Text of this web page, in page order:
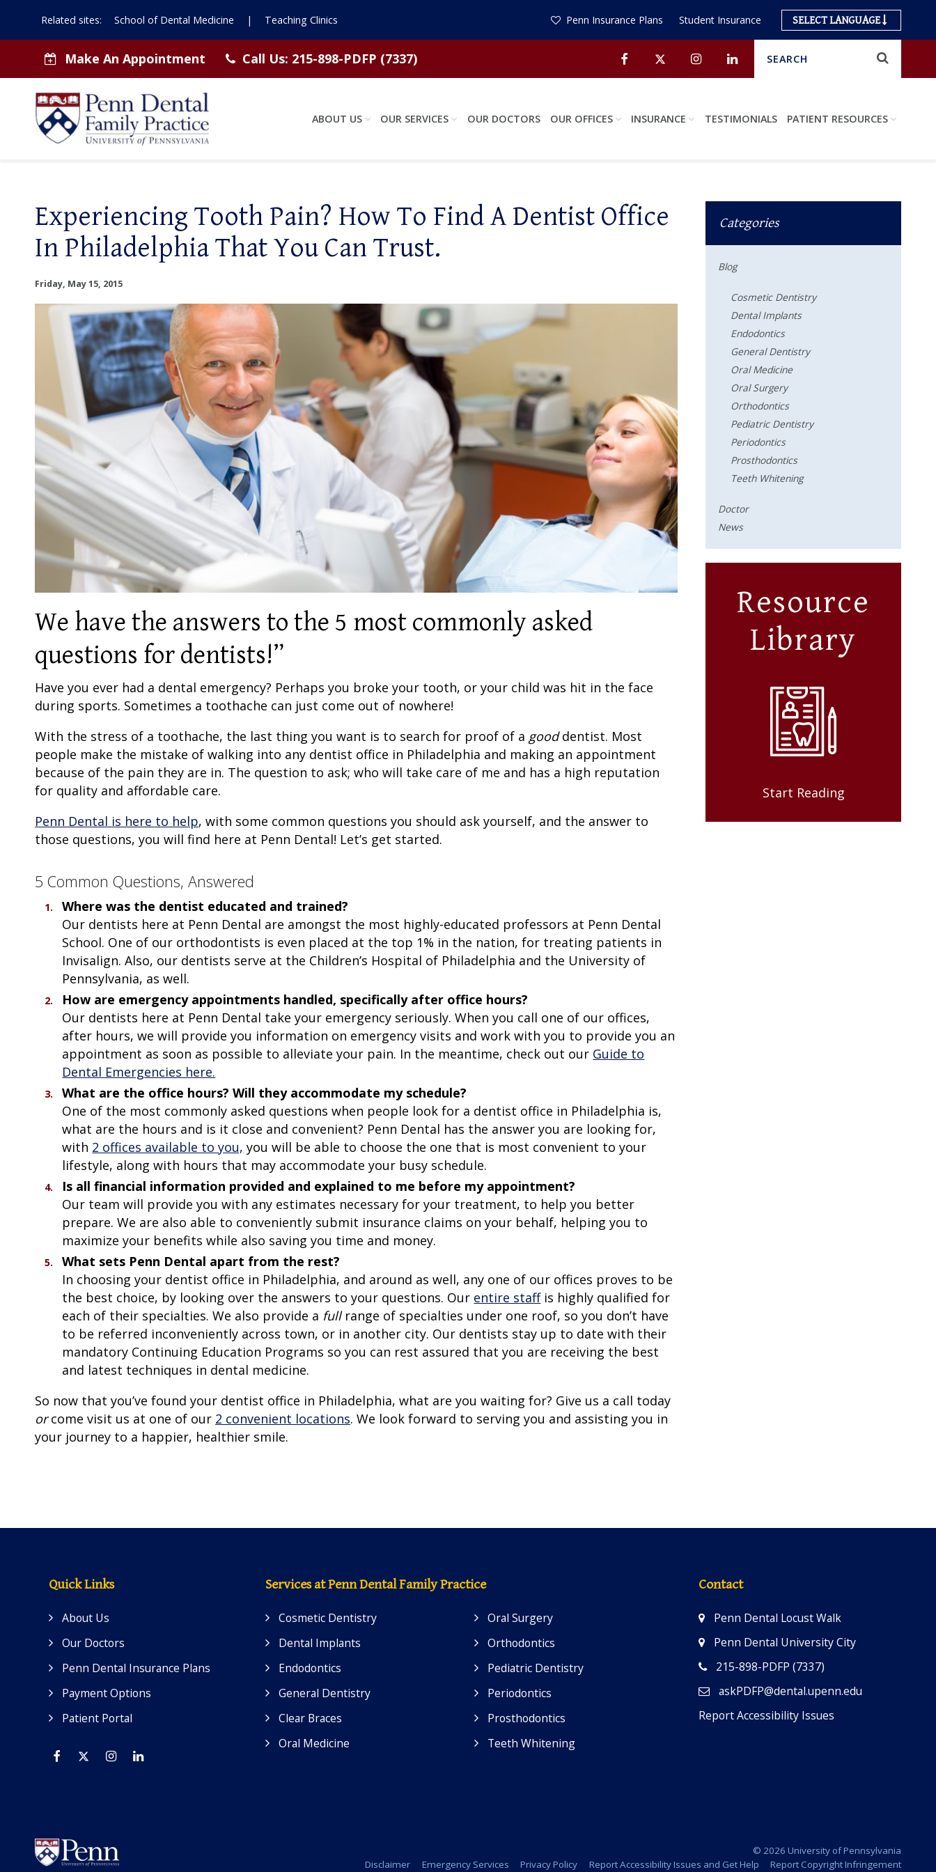
Related sites: School of Dental Medicine | Teaching Clinics Penn Insurance Plans Student Insurance SELECT LANGUAGE
Make An Appointment Call Us: 215-898-PDFP (7337) FacebookTwitterInstagramLinkedin
ABOUT US OUR SERVICES OUR DOCTORS OUR OFFICES INSURANCE TESTIMONIALS PATIENT RESOURCES
Experiencing Tooth Pain? How To Find A Dentist Office
In Philadelphia That You Can Trust.
Friday, May 15, 2015
We have the answers to the 5 most commonly asked
questions for dentists!”
Have you ever had a dental emergency? Perhaps you broke your tooth, or your child was hit in the face
during sports. Sometimes a toothache can just come out of nowhere!
With the stress of a toothache, the last thing you want is to search for proof of a gooddentist. Most
people make the mistake of walking into any dentist office in Philadelphia and making an appointment
because of the pain they are in. The question to ask; who will take care of me and has a high reputation
for quality and affordable care.
Penn Dental is here to help, with some common questions you should ask yourself, and the answer to
those questions, you will find here at Penn Dental! Let’s get started.
5 Common Questions, Answered
Where was the dentist educated and trained?
Our dentists here at Penn Dental are amongst the most highly-educated professors at Penn Dental
School. One of our orthodontists is even placed at the top 1% in the nation, for treating patients in
Invisalign. Also, our dentists serve at the Children’s Hospital of Philadelphia and the University of
Pennsylvania, as well.
How are emergency appointments handled, specifically after office hours?
Our dentists here at Penn Dental take your emergency seriously. When you call one of our offices,
after hours, we will provide you information on emergency visits and work with you to provide you an
appointment as soon as possible to alleviate your pain. In the meantime, check out our Guide to
Dental Emergencies here.
What are the office hours? Will they accommodate my schedule?
One of the most commonly asked questions when people look for a dentist office in Philadelphia is,
what are the hours and is it close and convenient? Penn Dental has the answer you are looking for,
with 2 offices available to you, you will be able to choose the one that is most convenient to your
lifestyle, along with hours that may accommodate your busy schedule.
Is all financial information provided and explained to me before my appointment?
Our team will provide you with any estimates necessary for your treatment, to help you better
prepare. We are also able to conveniently submit insurance claims on your behalf, helping you to
maximize your benefits while also saving you time and money.
What sets Penn Dental apart from the rest?
In choosing your dentist office in Philadelphia, and around as well, any one of our offices proves to be
the best choice, by looking over the answers to your questions. Our entire staffis highly qualified for
each of their specialties. We also provide a fullrange of specialties under one roof, so you don’t have
to be referred inconveniently across town, or in another city. Our dentists stay up to date with their
mandatory Continuing Education Programs so you can rest assured that you are receiving the best
and latest techniques in dental medicine.
So now that you’ve found your dentist office in Philadelphia, what are you waiting for? Give us a call today
orcome visit us at one of our 2 convenient locations. We look forward to serving you and assisting you in
your journey to a happier, healthier smile.
Categories
Blog
Cosmetic Dentistry
Dental Implants
Endodontics
General Dentistry
Oral Medicine
Oral Surgery
Orthodontics
Pediatric Dentistry
Periodontics
Prosthodontics
Teeth Whitening
Doctor
News
Resource
Library
Start Reading
Quick Links
About Us
Our Doctors
Penn Dental Insurance Plans
Payment Options
Patient Portal
Facebook
TwitterInstagram
Linkedin
Services at Penn Dental Family Practice
Cosmetic Dentistry
Dental Implants
Endodontics
General Dentistry
Clear Braces
Oral Medicine
Oral Surgery
Orthodontics
Pediatric Dentistry
Periodontics
Prosthodontics
Teeth Whitening
Contact
Penn Dental Locust Walk
Penn Dental University City
215-898-PDFP (7337)
askPDFP@dental.upenn.edu
Report Accessibility Issues
© 2026 University of Pennsylvania
Disclaimer
Emergency Services Privacy Policy Report Accessibility Issues and Get Help Report Copyright Infringement